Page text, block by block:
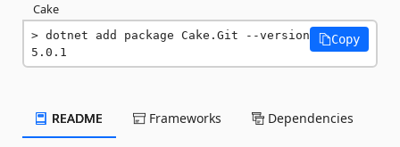
Cake
dotnet add package Cake.Git --version
5.0.1
Copy
README Frameworks Dependencies